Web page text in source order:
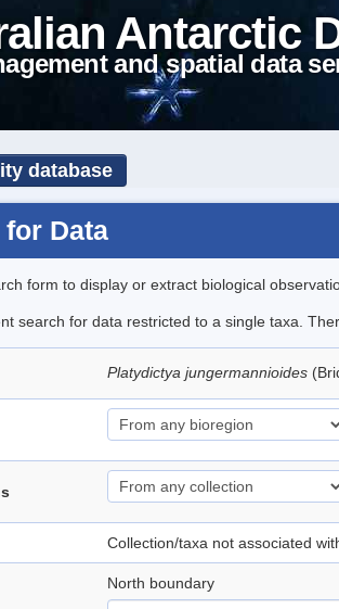
Antarctic
and spatial data
database
Data
form to display or extract biological
search for data restricted to a single taxa.
Platydictya jungermannioides
Collection/taxa not associated
North boundary